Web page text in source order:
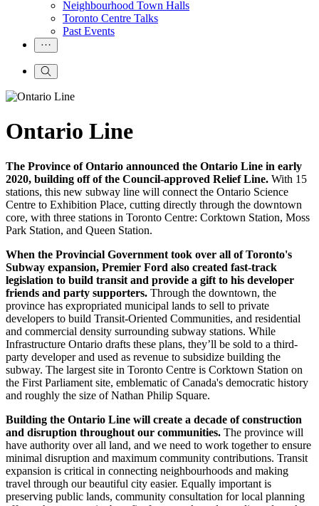
Neighbourhood Town Halls
Toronto Centre Talks
Past Events
Ontario Line
The Province of Ontario announced the Ontario Line in early
2020, building off of the Council-approved Relief Line. With 15
stations, this new subway line will connect the Ontario Science
Centre to Exhibition Place, cutting directly through the downtown
core, with three stations in Toronto Centre: Corktown Station, Moss
Park Station, and Queen Station.
When the Provincial Government took over all of Toronto's
Subway expansion, Premier Ford also created fast-track
legislation to build transit and provide a gift to his developer
friends and party supporters. Through the downtown, the
province has expropriated municipal lands to sell to private
developers to build Transit-Oriented Communities, and residential
and commercial density surrounding subway stations. While
Infrastructure Ontario drafts these plans, they’ll be sold to a third-
party developer and used as revenue to subsidize building the
subway. The largest site in Toronto Centre is Corktown Station on
the First Parliament site, emblematic of Canada's democratic history
and roughly the size of Nathan Philip Square.
Building the Ontario Line will create a decade of construction
and disruption throughout our communities. The province will
have authority over all land, and we need to work together to ensure
minimal disruption and maximum community contributions. Transit
expansion is critical in connecting neighbourhoods and making
travel through our beautiful city easier. Equally important is
preserving public lands, community consultation for local planning